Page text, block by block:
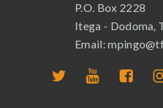
P.O. Box 2228
Itega - Dodoma,
Email: